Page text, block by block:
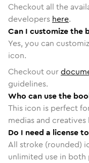
Checkout all the
developers here.
Can I customize the
Yes, you can
icon.
Checkout our
guidelines.
Who can use the
This icon is perfect
medias and
Do I need a license
All stroke (rounded)
unlimited use in